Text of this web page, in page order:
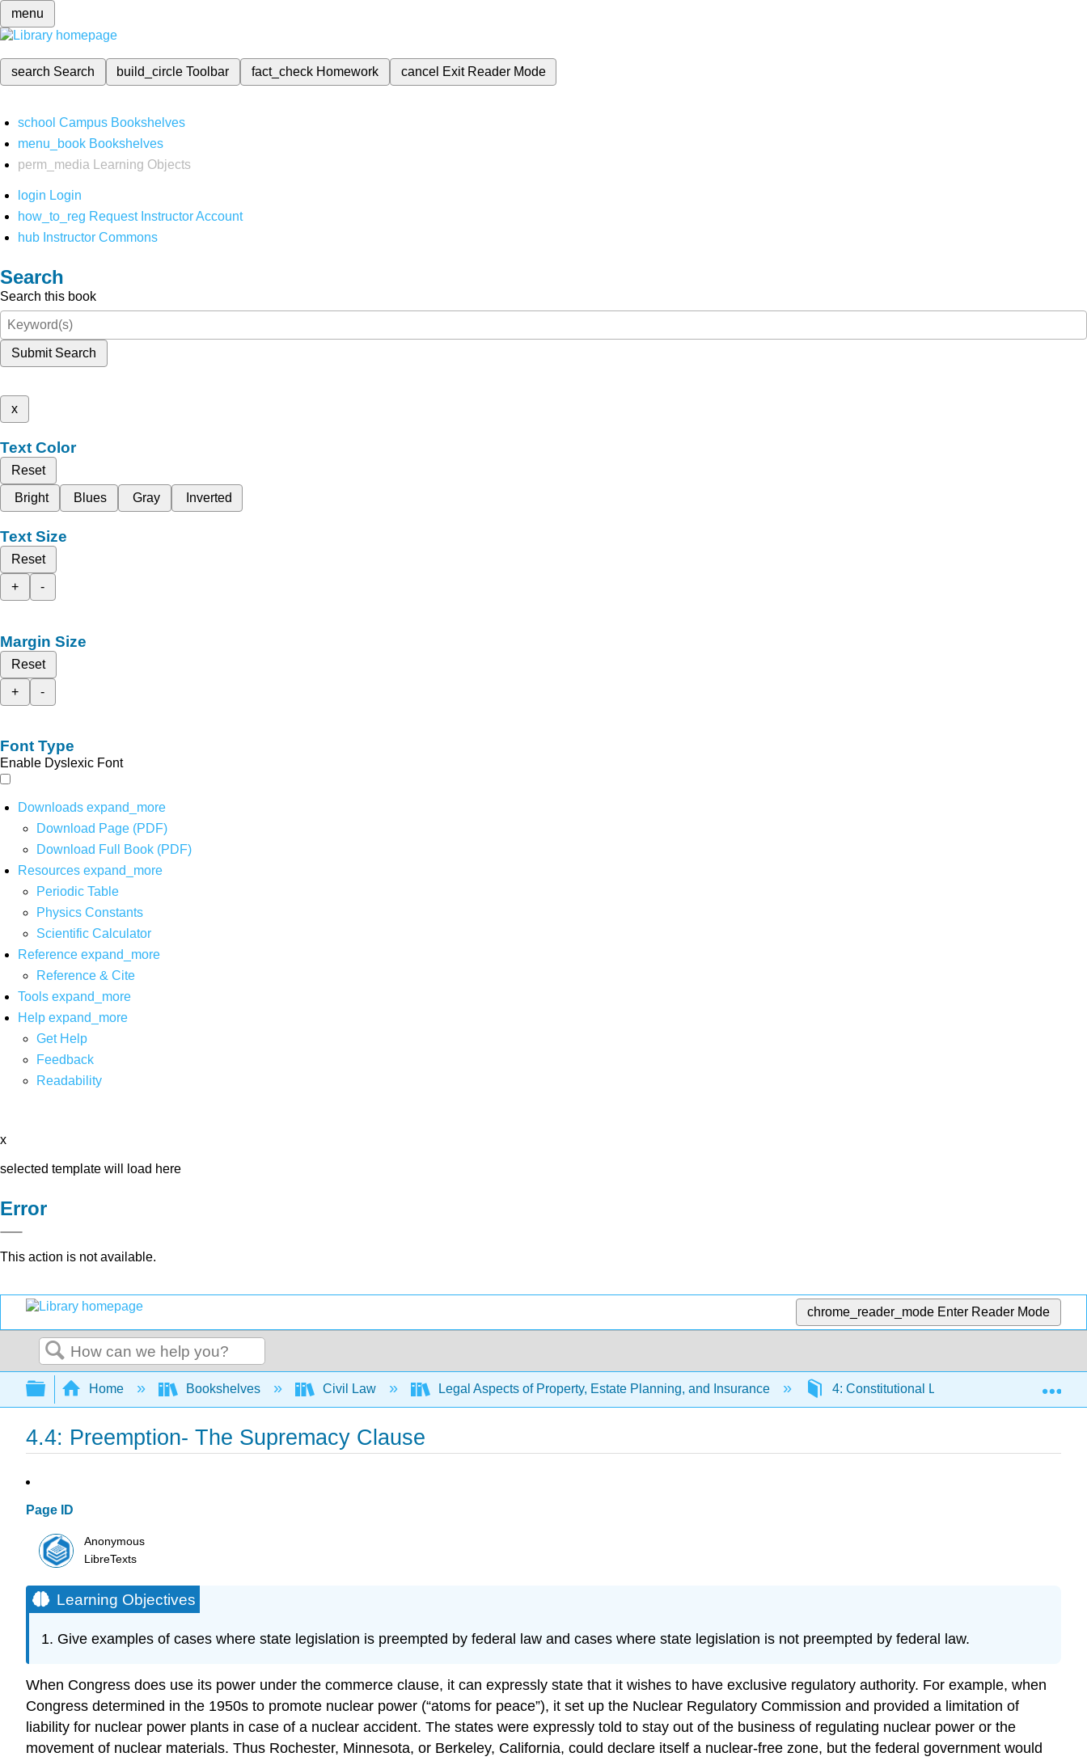
menu
search Search build_circleToolbar fact_check Homework cancel Exit Reader Mode
school Campus Bookshelves
menu_book Bookshelves
perm_media
Learning Objects
login Login
how_to_reg Request Instructor Account
hub Instructor Commons
Search
Search this book
Submit Search
x
Text Color
Reset
Bright
Blues Gray Inverted
Text Size
Reset
+
-
Margin Size
Reset
+
-
Font Type
Enable Dyslexic Font
Downloads expand_more
Download Page (PDF)
Download Full Book (PDF)
Resources expand_more
Periodic Table
Physics Constants
Scientific Calculator
Reference expand_more
Reference & Cite
Tools expand_more
Help expand_more
Get Help
Feedback
Readability
x
selected template will load here
Error
This action is not available.
chrome_reader_mode Enter Reader Mode
Search
Expand/collapse global hierarchy
Home Bookshelves Civil Law Legal Aspects of Property, Estate Planning, and Insurance 4: Constitutional Law and US Commerce
4.4: Preemption- The Supremacy Clause
Page ID
Anonymous
LibreTexts
Learning Objectives
Give examples of cases where state legislation is preempted by federal law and cases where state legislation is not preempted by federal law.
When Congress does use its power under the commerce clause, it can expressly state that it wishes to have exclusive regulatory authority. For example, when
Congress determined in the 1950s to promote nuclear power (“atoms for peace”), it set up the Nuclear Regulatory Commission and provided a limitation of
liability for nuclear power plants in case of a nuclear accident. The states were expressly told to stay out of the business of regulating nuclear power or the
movement of nuclear materials. Thus Rochester, Minnesota, or Berkeley, California, could declare itself a nuclear-free zone, but the federal government would